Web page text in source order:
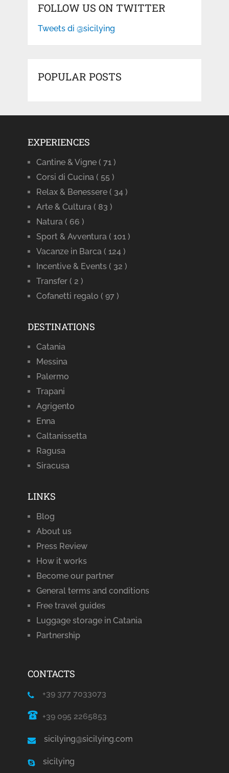
FOLLOW US ON TWITTER
Tweets di @sicilying
POPULAR POSTS
EXPERIENCES
Cantine & Vigne ( 71 )
Corsi di Cucina ( 55 )
Relax & Benessere ( 34 )
Arte & Cultura ( 83 )
Natura ( 66 )
Sport & Avventura ( 101 )
Vacanze in Barca ( 124 )
Incentive & Events ( 32 )
Transfer ( 2 )
Cofanetti regalo ( 97 )
DESTINATIONS
Catania
Messina
Palermo
Trapani
Agrigento
Enna
Caltanissetta
Ragusa
Siracusa
LINKS
Blog
About us
Press Review
How it works
Become our partner
General terms and conditions
Free travel guides
Luggage storage in Catania
Partnership
CONTACTS
+39 377 7033073
+39 095 2265853
sicilying@sicilying.com
sicilying